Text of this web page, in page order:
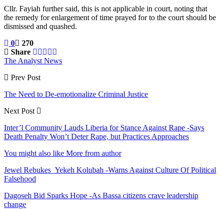
Cllr. Fayiah further said, this is not applicable in court, noting that
the remedy for enlargement of time prayed for to the court should be
dismissed and quashed.
0
270
Share
The Analyst News
Prev Post
The Need to De-emotionalize Criminal Justice
Next Post
Inter’l Community Lauds Liberia for Stance Against Rape -Says
Death Penalty Won’t Deter Rape, but Practices Approaches
You might also like More from author
Jewel Rebukes Yekeh Kolubah -Warns Against Culture Of Political
Falsehood
Dagoseh Bid Sparks Hope -As Bassa citizens crave leadership
change